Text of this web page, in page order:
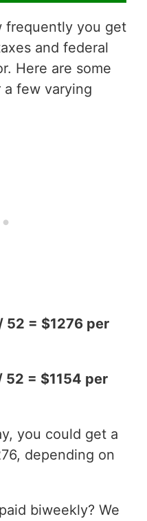
frequently you get
and federal
Here are some
few varying
= $1276 per
= $1154 per
you could get a
depending on
biweekly? We